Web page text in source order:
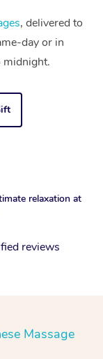
, delivered to
day or in
midnight.
relaxation at
reviews
Massage